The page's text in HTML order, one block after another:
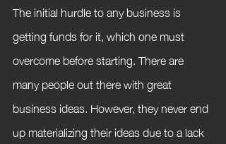
The initial hurdle to any business is
getting funds for it, which one must
overcome before starting. There are
many people out there with great
business ideas. However, they never end
up materializing their ideas due to a lack